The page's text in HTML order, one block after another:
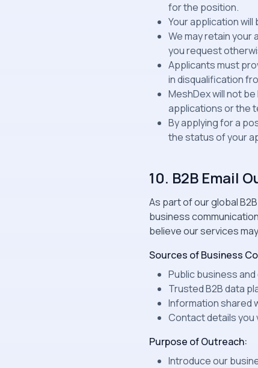
for the position.
Your application
We may retain
you request
Applicants must
in disqualification
MeshDex will not
applications or the
By applying for a
the status of your
10. B2B Email
As part of our global
business
believe our services
Sources of Business
Public business
Trusted B2B data
Information shared
Contact details you
Purpose of Outreach:
Introduce our